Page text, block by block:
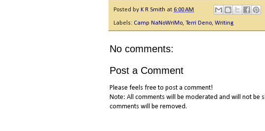
Posted by K R Smith at 6:00 AM
Labels: Camp NaNoWriMo, Terri Deno, Writing
No comments:
Post a Comment
Please feels free to post a comment!
Note: All comments will be moderated and will not be
comments will be removed.